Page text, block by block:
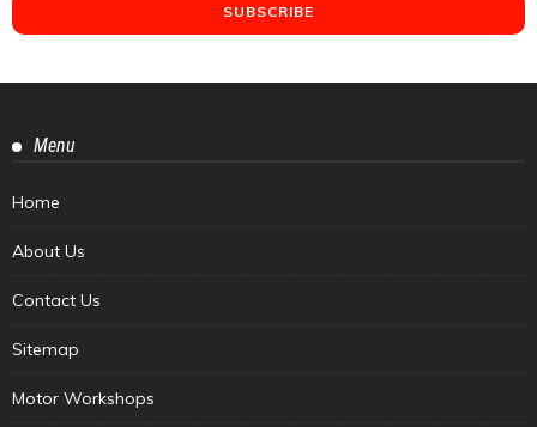
Menu
Home
About Us
Contact Us
Sitemap
Motor Workshops